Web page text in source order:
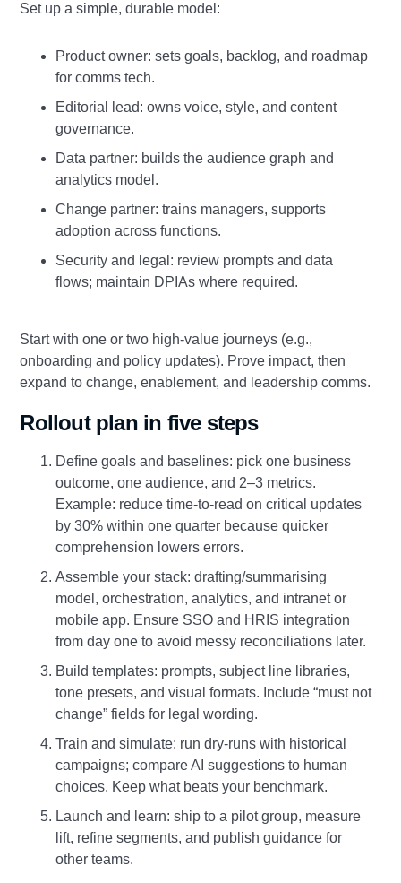
Set up a simple, durable model:
Product owner: sets goals, backlog, and roadmap
for comms tech.
Editorial lead: owns voice, style, and content
governance.
Data partner: builds the audience graph and
analytics model.
Change partner: trains managers, supports
adoption across functions.
Security and legal: review prompts and data
flows; maintain DPIAs where required.
Start with one or two high‑value journeys (e.g.,
onboarding and policy updates). Prove impact, then
expand to change, enablement, and leadership comms.
Rollout plan in five steps
Define goals and baselines: pick one business
outcome, one audience, and 2–3 metrics.
Example: reduce time‑to‑read on critical updates
by 30% within one quarter because quicker
comprehension lowers errors.
Assemble your stack: drafting/summarising
model, orchestration, analytics, and intranet or
mobile app. Ensure SSO and HRIS integration
from day one to avoid messy reconciliations later.
Build templates: prompts, subject line libraries,
tone presets, and visual formats. Include “must not
change” fields for legal wording.
Train and simulate: run dry‑runs with historical
campaigns; compare AI suggestions to human
choices. Keep what beats your benchmark.
Launch and learn: ship to a pilot group, measure
lift, refine segments, and publish guidance for
other teams.